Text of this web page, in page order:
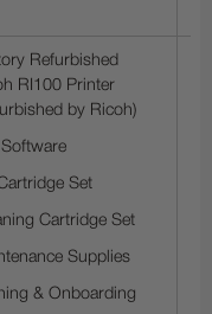
Refurbished
RI100 Printer
by Ricoh)
Software
Set
Cartridge Set
Supplies
& Onboarding